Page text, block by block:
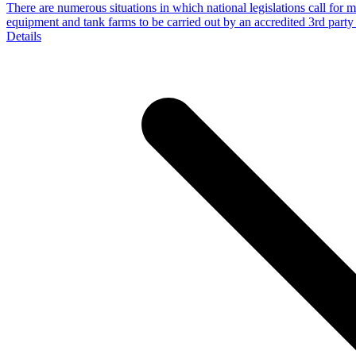
There are numerous situations in which national legislations call for
equipment and tank farms to be carried out by an accredited 3rd
Details